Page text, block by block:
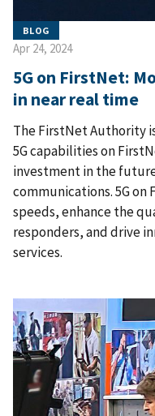
BLOG
Apr 24, 2024
5G on FirstNet:
in near real time
The FirstNet Authority
5G capabilities on
investment in the
communications. 5G
speeds, enhance the
responders, and drive
services.